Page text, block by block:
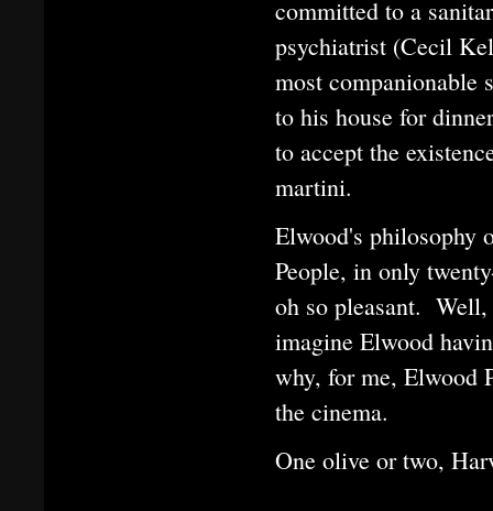
committed to a
psychiatrist (Cecil
most companionable
to his house for
to accept the
martini.
Elwood's philosophy
People, in only
oh so pleasant.
imagine Elwood
why, for me, Elwood
the cinema.
One olive or two,